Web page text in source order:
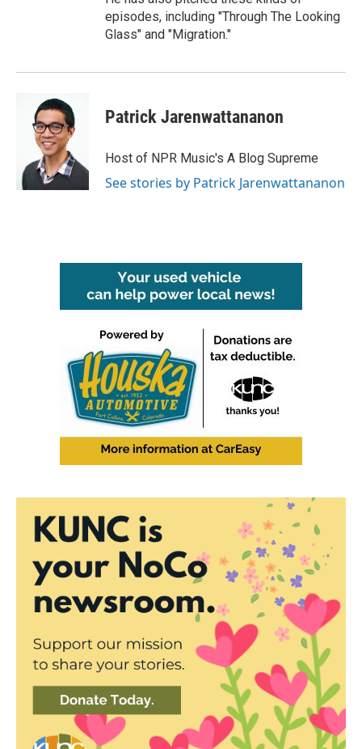
episodes, including "Through The Looking
Glass" and "Migration."
Patrick Jarenwattananon
Host of NPR Music's A Blog Supreme
See stories by Patrick Jarenwattananon